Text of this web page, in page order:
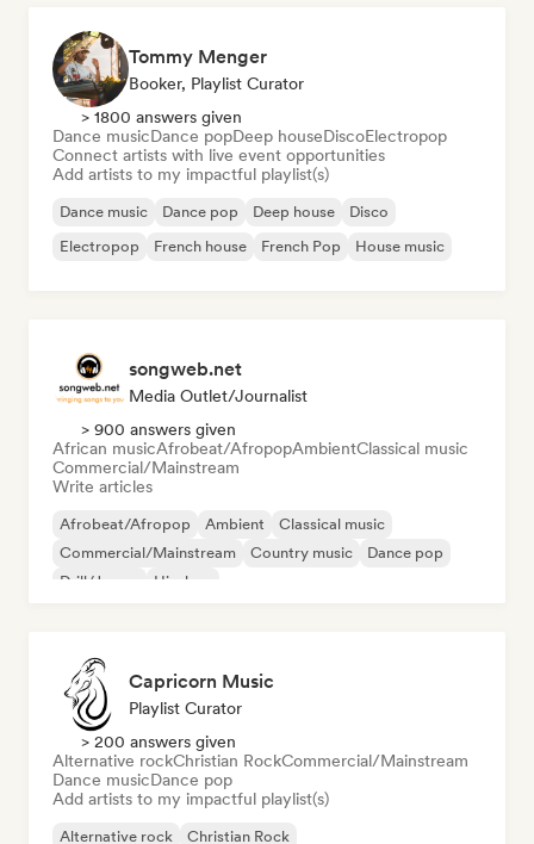
Tommy Menger
Booker, Playlist Curator
> 1800 answers given
Dance musicDance popDeep houseDiscoElectropop
Connect artists with live event opportunities
Add artists to my impactful playlist(s)
Dance music Dance pop Deep house
Disco
Electropop
French house French Pop House music
songweb.net
Media Outlet/Journalist
> 900 answers given
African musicAfrobeat/AfropopAmbientClassical music
Commercial/Mainstream
Write articles
Afrobeat/Afropop Ambient
Classical music
Commercial/Mainstream
Country music
Dance pop
Drill/Jersey
Hip-hop
Capricorn Music
Playlist Curator
> 200 answers given
Alternative rockChristian RockCommercial/Mainstream
Dance musicDance pop
Add artists to my impactful playlist(s)
Alternative rock Christian Rock